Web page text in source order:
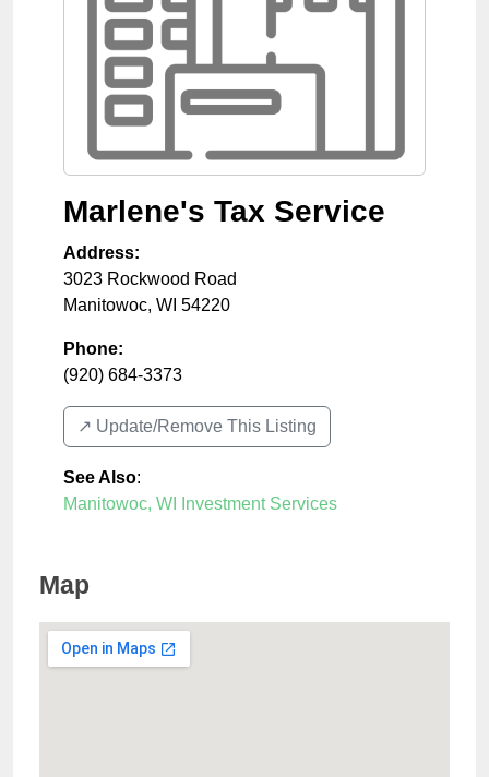
Marlene's Tax Service
Address:
3023 Rockwood Road
Manitowoc, WI 54220
Phone:
(920) 684-3373
↗️ Update/Remove This Listing
See Also:
Manitowoc, WI Investment Services
Map